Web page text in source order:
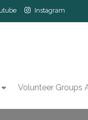
Instagram
Volunteer Groups